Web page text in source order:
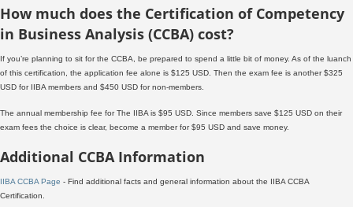
How much does the Certification of Competency
in Business Analysis (CCBA) cost?
If you’re planning to sit for the CCBA, be prepared to spend a little bit of money. As of the luanch
of this certification, the application fee alone is $125 USD. Then the exam fee is another $325
USD for IIBA members and $450 USD for non-members.
The annual membership fee for The IIBA is $95 USD. Since members save $125 USD on their
exam fees the choice is clear, become a member for $95 USD and save money.
Additional CCBA Information
IIBA CCBA Page - Find additional facts and general information about the IIBA CCBA
Certification.